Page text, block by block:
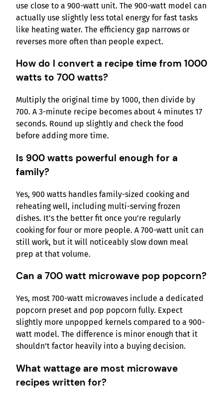
use close to a 900-watt unit. The 900-watt model can
actually use slightly less total energy for fast tasks
like heating water. The efficiency gap narrows or
reverses more often than people expect.
How do I convert a recipe time from 1000
watts to 700 watts?
Multiply the original time by 1000, then divide by
700. A 3-minute recipe becomes about 4 minutes 17
seconds. Round up slightly and check the food
before adding more time.
Is 900 watts powerful enough for a
family?
Yes, 900 watts handles family-sized cooking and
reheating well, including multi-serving frozen
dishes. It’s the better fit once you’re regularly
cooking for four or more people. A 700-watt unit can
still work, but it will noticeably slow down meal
prep at that volume.
Can a 700 watt microwave pop popcorn?
Yes, most 700-watt microwaves include a dedicated
popcorn preset and pop popcorn fully. Expect
slightly more unpopped kernels compared to a 900-
watt model. The difference is minor enough that it
shouldn’t factor heavily into a buying decision.
What wattage are most microwave
recipes written for?